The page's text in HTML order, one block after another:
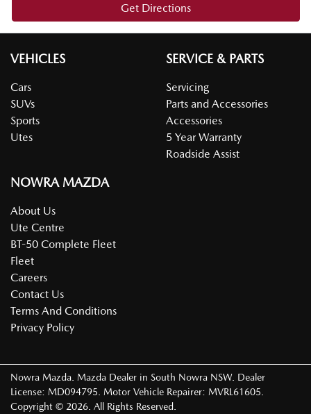
Get Directions
VEHICLES
Cars
SUVs
Sports
Utes
SERVICE & PARTS
Servicing
Parts and Accessories
Accessories
5 Year Warranty
Roadside Assist
NOWRA MAZDA
About Us
Ute Centre
BT-50 Complete Fleet
Fleet
Careers
Contact Us
Terms And Conditions
Privacy Policy
Nowra Mazda Mazda Dealer in South Nowra NSW. Dealer
License: MD094795 Motor Vehicle Repairer: MVRL61605
Copyright © 2026 . All Rights Reserved.